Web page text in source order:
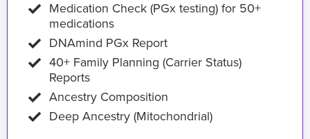
Medication Check (PGx testing) for 50+
medications
DNAmind PGx Report
40+ Family Planning (Carrier Status)
Reports
Ancestry Composition
Deep Ancestry (Mitochondrial)